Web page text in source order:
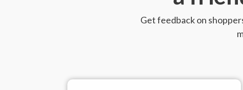
Get feedback on